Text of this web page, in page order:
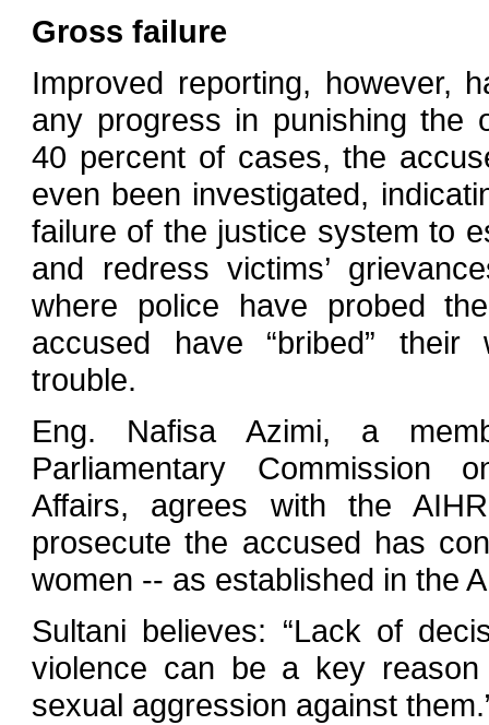
Gross failure
Improved reporting, however,
any progress in punishing the
40 percent of cases, the
even been investigated,
failure of the justice system to
and redress victims’
where police have probed
accused have “bribed”
trouble.
Eng. Nafisa Azimi, a
Parliamentary Commission
Affairs, agrees with the
prosecute the accused has
women -- as established in the
Sultani believes: “Lack of
violence can be a key
sexual aggression against